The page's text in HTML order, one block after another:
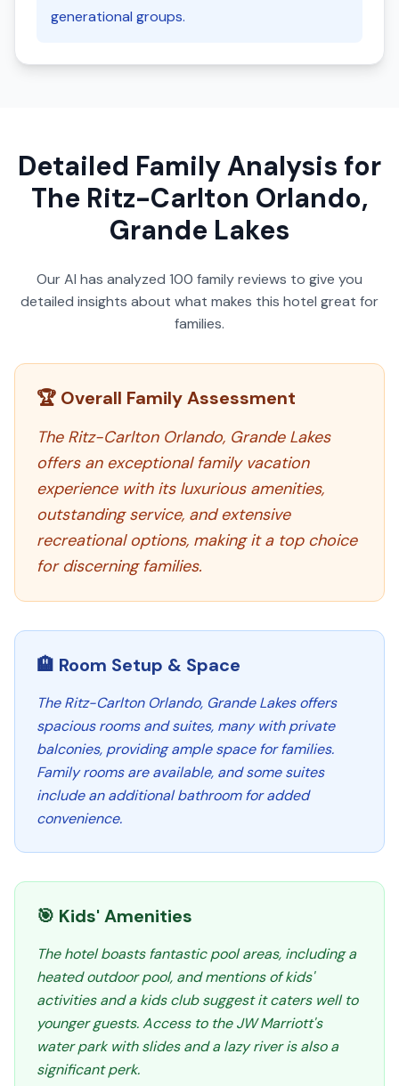
generational groups.
Detailed Family Analysis for
The Ritz-Carlton Orlando,
Grande Lakes
Our AI has analyzed 100 family reviews to give you
detailed insights about what makes this hotel great for
families.
🏆 Overall Family Assessment
The Ritz-Carlton Orlando, Grande Lakes
offers an exceptional family vacation
experience with its luxurious amenities,
outstanding service, and extensive
recreational options, making it a top choice
for discerning families.
🏨 Room Setup & Space
The Ritz-Carlton Orlando, Grande Lakes offers
spacious rooms and suites, many with private
balconies, providing ample space for families.
Family rooms are available, and some suites
include an additional bathroom for added
convenience.
🎯 Kids' Amenities
The hotel boasts fantastic pool areas, including a
heated outdoor pool, and mentions of kids'
activities and a kids club suggest it caters well to
younger guests. Access to the JW Marriott's
water park with slides and a lazy river is also a
significant perk.